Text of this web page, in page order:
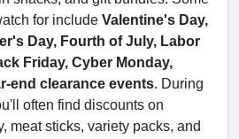
for include Valentine's Day,
Day, Fourth of July, Labor
Friday, Cyber Monday,
end clearance events. During
often find discounts on
meat sticks, variety packs, and